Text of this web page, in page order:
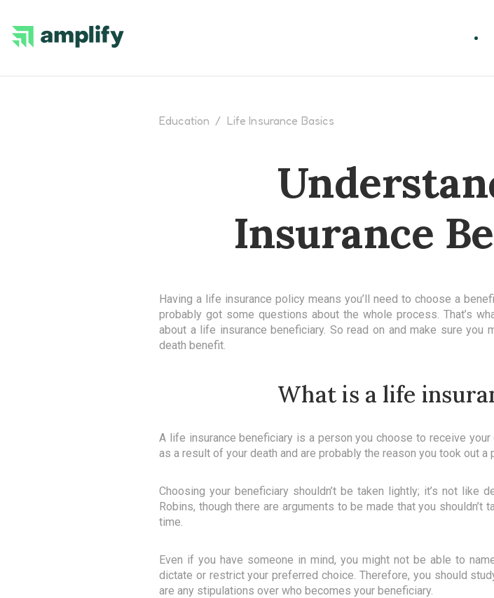
Education / Life Insurance Basics
Insurance
Having a life insurance policy means you’ll need to choose a
probably got some questions about the whole process. That’s
about a life insurance beneficiary. So read on and make sure
death benefit.
What is a life
A life insurance beneficiary is a person you choose to receive
as a result of your death and are probably the reason you took out a
Choosing your beneficiary shouldn’t be taken lightly; it’s not
Robins, though there are arguments to be made that you
time.
Even if you have someone in mind, you might not be able to
dictate or restrict your preferred choice. Therefore, you should
are any stipulations over who becomes your beneficiary.